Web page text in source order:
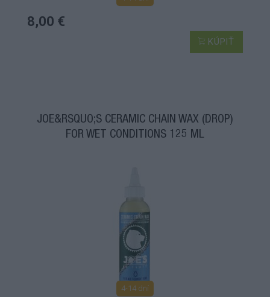
8,00 €
KÚPIŤ
JOE&RSQUO;S CERAMIC CHAIN WAX (DROP)
FOR WET CONDITIONS 125 ML
4-14 dní